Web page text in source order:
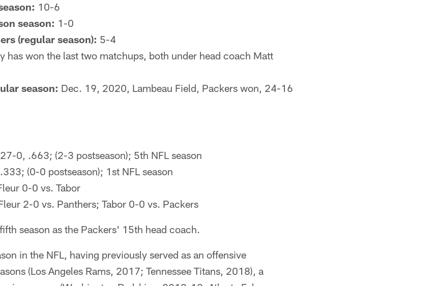
10-6
season: 1-0
(regular season): 5-4
has won the last two matchups, both under head coach Matt
season: Dec. 19, 2020, Lambeau Field, Packers won, 24-16
0, .663; (2-3 postseason); 5th NFL season
(0-0 postseason); 1st NFL season
0-0 vs. Tabor
2-0 vs. Panthers; Tabor 0-0 vs. Packers
season as the Packers' 15th head coach.
in the NFL, having previously served as an offensive
(Los Angeles Rams, 2017; Tennessee Titans, 2018), a